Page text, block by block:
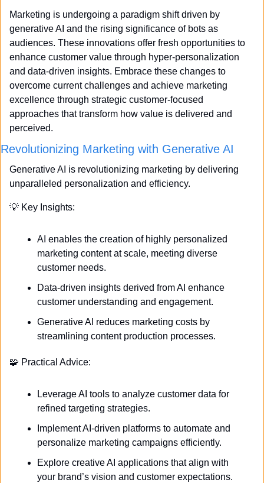
Marketing is undergoing a paradigm shift driven by
generative AI and the rising significance of bots as
audiences. These innovations offer fresh opportunities to
enhance customer value through hyper-personalization
and data-driven insights. Embrace these changes to
overcome current challenges and achieve marketing
excellence through strategic customer-focused
approaches that transform how value is delivered and
perceived.
Revolutionizing Marketing with Generative AI
Generative AI is revolutionizing marketing by delivering
unparalleled personalization and efficiency.
💡 Key Insights:
AI enables the creation of highly personalized
marketing content at scale, meeting diverse
customer needs.
Data-driven insights derived from AI enhance
customer understanding and engagement.
Generative AI reduces marketing costs by
streamlining content production processes.
🧩 Practical Advice:
Leverage AI tools to analyze customer data for
refined targeting strategies.
Implement AI-driven platforms to automate and
personalize marketing campaigns efficiently.
Explore creative AI applications that align with
your brand’s vision and customer expectations.